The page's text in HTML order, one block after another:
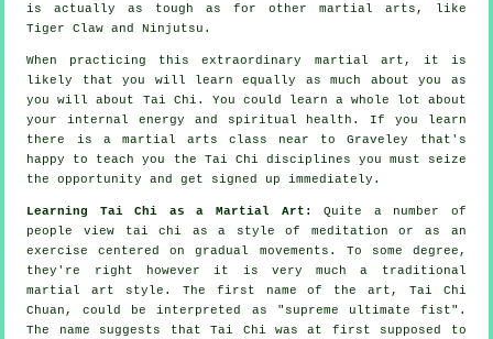
is actually as tough as for other martial arts, like
Tiger Claw and Ninjutsu .
When practicing this extraordinary martial art, it is
likely that you will learn equally as much about you as
you will about Tai Chi . You could learn a whole lot about
your internal energy and spiritual health. If you learn
there is a martial arts class near to Graveley that's
happy to teach you
the Tai Chi disciplines you must seize
the opportunity and get signed up immediately.
Learning Tai Chi as a Martial Art:
Quite a number of
people view tai chi as a style of meditation or as an
exercise centered on gradual movements. To some degree,
they're right however it is very much a traditional
martial art style. The first name of the art, Tai Chi
Chuan, could be interpreted as " supreme ultimate fist".
The name suggests that Tai Chi was at first supposed to